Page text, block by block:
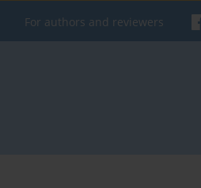
For authors and reviewers